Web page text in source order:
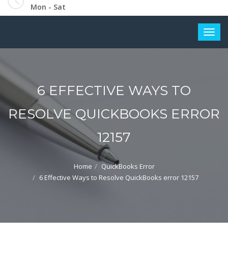
Mon - Sat
6 EFFECTIVE WAYS TO
RESOLVE QUICKBOOKS ERROR
12157
Home
QuickBooks Error
6 Effective Ways to Resolve QuickBooks error 12157